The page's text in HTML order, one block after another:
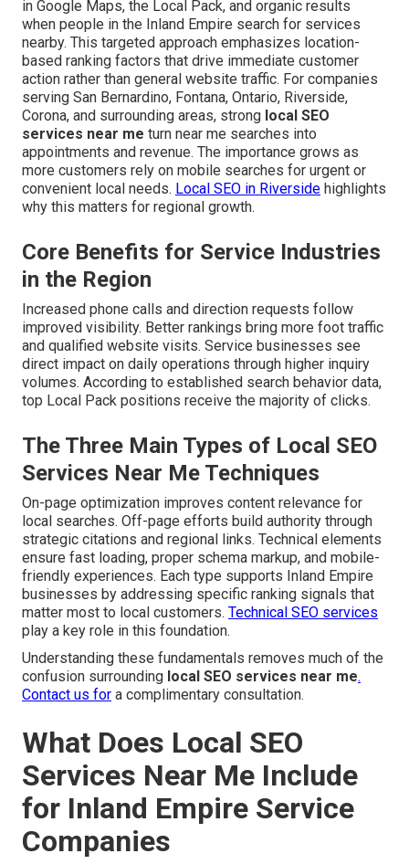
in Google Maps, the Local Pack, and organic results
when people in the Inland Empire search for services
nearby. This targeted approach emphasizes location-
based ranking factors that drive immediate customer
action rather than general website traffic. For companies
serving San Bernardino, Fontana, Ontario, Riverside,
Corona, and surrounding areas, strong local SEO
services near me turn near me searches into
appointments and revenue. The importance grows as
more customers rely on mobile searches for urgent or
convenient local needs. Local SEO in Riverside highlights
why this matters for regional growth.
Core Benefits for Service Industries
in the Region
Increased phone calls and direction requests follow
improved visibility. Better rankings bring more foot traffic
and qualified website visits. Service businesses see
direct impact on daily operations through higher inquiry
volumes. According to established search behavior data,
top Local Pack positions receive the majority of clicks.
The Three Main Types of Local SEO
Services Near Me Techniques
On-page optimization improves content relevance for
local searches. Off-page efforts build authority through
strategic citations and regional links. Technical elements
ensure fast loading, proper schema markup, and mobile-
friendly experiences. Each type supports Inland Empire
businesses by addressing specific ranking signals that
matter most to local customers. Technical SEO services
play a key role in this foundation.
Understanding these fundamentals removes much of the
confusion surrounding local SEO services near me.
Contact us for a complimentary consultation.
What Does Local SEO
Services Near Me Include
for Inland Empire Service
Companies